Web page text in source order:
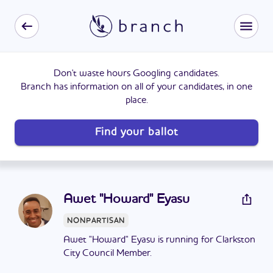
Don't waste hours Googling candidates.
Branch has information on all of your candidates, in one
place.
Find your ballot
Awet "Howard" Eyasu
NONPARTISAN
Awet "Howard" Eyasu is running for Clarkston
City Council Member.